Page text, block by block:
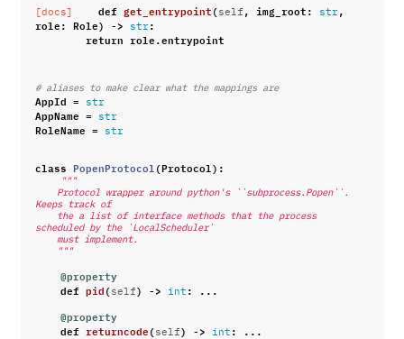
[docs] def get_entrypoint( self , img_root: str ,
role: Role) -> str :
return role.entrypoint
# aliases to make clear what the mappings are
AppId = str
AppName = str
RoleName = str
class PopenProtocol (Protocol ):
"""
Keeps track of
scheduled by the `LocalScheduler`
    must implement.
    """
@property
def pid( self ) -> int :
...
@property
def returncode( self ) -> int :
...